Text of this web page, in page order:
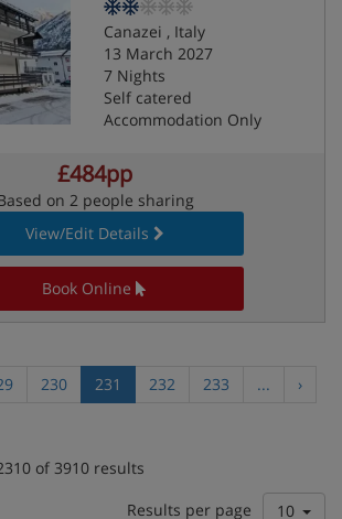
Canazei , Italy
13 March 2027
7 Nights
Self catered
Accommodation Only
£484pp
on 2 people sharing
View/Edit Details
Book Online
230 231 232 233 ...
›
of 3910 results
Results per page
10